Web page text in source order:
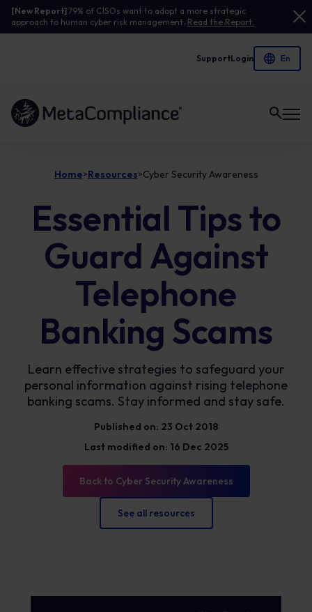
[New Report]79% of CISOs want to adopt a more strategic
approach to human cyber risk management. Read the Report.
SupportLogin
Link to the homepage
Home>Resources>Cyber Security Awareness
Essential Tips to
Guard Against
Telephone
Banking Scams
Learn effective strategies to safeguard your
personal information against rising telephone
banking scams. Stay informed and stay safe.
Published on: 23 Oct 2018
Last modified on: 16 Dec 2025
Back to Cyber Security Awareness
See all resources